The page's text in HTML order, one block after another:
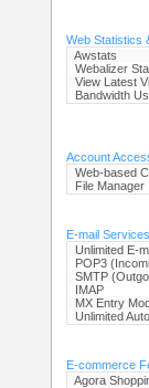
Web Statistics
Awstats
Webalizer
View Latest
Bandwidth
Account
Web-based
File Manager
E-mail Services
Unlimited E-
POP3
SMTP
IMAP
MX Entry
Unlimited
E-commerce
Agora